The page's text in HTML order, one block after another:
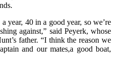
year, 40 in a good year, so we’re
against,” said Peyerk, whose
father. “I think the reason we
and our mates,a good boat,